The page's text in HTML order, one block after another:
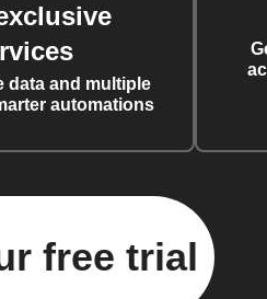
data and multiple
automations
free trial